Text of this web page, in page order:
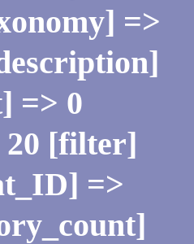
=>
=> 0
20 [filter]
=>